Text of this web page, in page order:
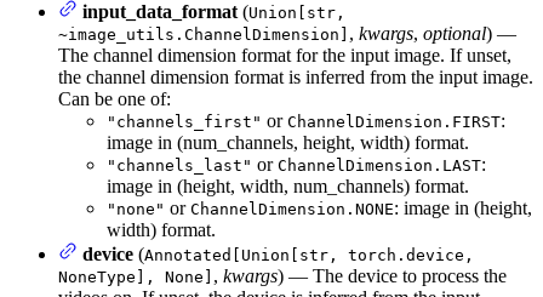
input_data_format(Union[str,
~image_utils.ChannelDimension] , kwargs, optional) —
The channel dimension format for the input image. If unset,
the channel dimension format is inferred from the input image.
Can be one of:
"channels_first" or ChannelDimension.FIRST:
image in (num_channels, height, width) format.
"channels_last" or ChannelDimension.LAST:
image in (height, width, num_channels) format.
"none" or ChannelDimension.NONE: image in (height,
width) format.
device (Annotated[Union[str, torch.device,
NoneType], None] , kwargs) — The device to process the